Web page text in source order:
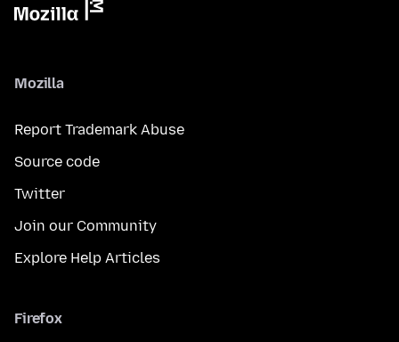
Mozilla
Report Trademark Abuse
Source code
Twitter
Join our Community
Explore Help Articles
Firefox